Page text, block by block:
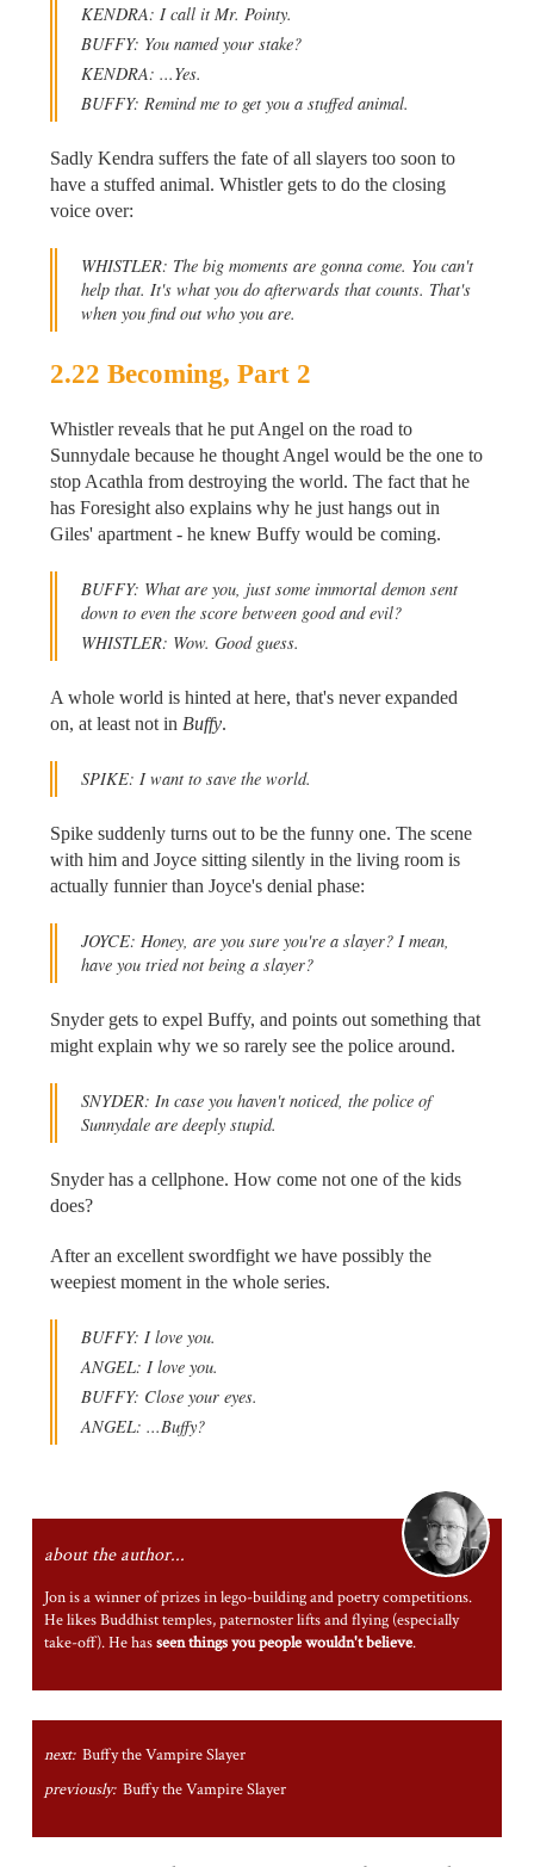
KENDRA: I call it Mr. Pointy.
BUFFY: You named your stake?
KENDRA: ...Yes.
BUFFY: Remind me to get you a stuffed animal.
Sadly Kendra suffers the fate of all slayers too soon to
have a stuffed animal. Whistler gets to do the closing
voice over:
WHISTLER: The big moments are gonna come. You can't
help that. It's what you do afterwards that counts. That's
when you find out who you are.
2.22 Becoming, Part 2
Whistler reveals that he put Angel on the road to
Sunnydale because he thought Angel would be the one to
stop Acathla from destroying the world. The fact that he
has Foresight also explains why he just hangs out in
Giles' apartment - he knew Buffy would be coming.
BUFFY: What are you, just some immortal demon sent
down to even the score between good and evil?
WHISTLER: Wow. Good guess.
A whole world is hinted at here, that's never expanded
on, at least not in Buffy.
SPIKE: I want to save the world.
Spike suddenly turns out to be the funny one. The scene
with him and Joyce sitting silently in the living room is
actually funnier than Joyce's denial phase:
JOYCE: Honey, are you sure you're a slayer? I mean,
have you tried not being a slayer?
Snyder gets to expel Buffy, and points out something that
might explain why we so rarely see the police around.
SNYDER: In case you haven't noticed, the police of
Sunnydale are deeply stupid.
Snyder has a cellphone. How come not one of the kids
does?
After an excellent swordfight we have possibly the
weepiest moment in the whole series.
BUFFY: I love you.
ANGEL: I love you.
BUFFY: Close your eyes.
ANGEL: ...Buffy?
about the author...
Jon is a winner of prizes in lego-building and poetry competitions.
He likes Buddhist temples, paternoster lifts and flying (especially
take-off). He hasseen things you people wouldn't believe.
next: Buffy the Vampire Slayer
previously: Buffy the Vampire Slayer